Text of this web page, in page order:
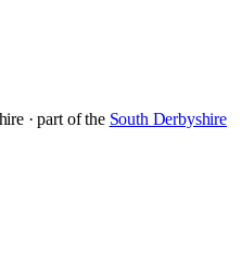
· part of the South Derbyshire